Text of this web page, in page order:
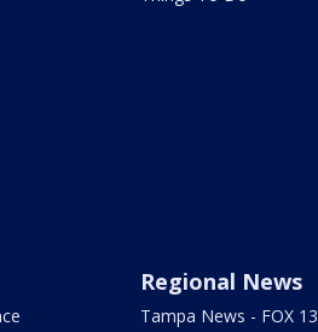
Regional News
Tampa News - FOX 13